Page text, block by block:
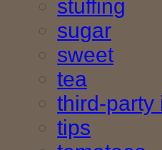
stuffing
sugar
sweet
tea
third-party
tips